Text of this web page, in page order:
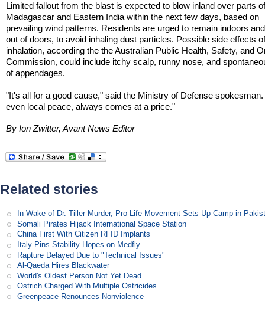
Limited fallout from the blast is expected to blow inland over parts
Madagascar and Eastern India within the next few days, based on
prevailing wind patterns. Residents are urged to remain indoors
out of doors, to avoid inhaling dust particles. Possible side effects
inhalation, according the the Australian Public Health, Safety, and
Commission, could include itchy scalp, runny nose, and
of appendages.
"It's all for a good cause," said the Ministry of Defense
even local peace, always comes at a price."
By Ion Zwitter, Avant News Editor
Related stories
In Wake of Dr. Tiller Murder, Pro-Life Movement Sets Up Camp in
Somali Pirates Hijack International Space Station
China First With Citizen RFID Implants
Italy Pins Stability Hopes on Medfly
Rapture Delayed Due to "Technical Issues"
Al-Qaeda Hires Blackwater
World's Oldest Person Not Yet Dead
Ostrich Charged With Multiple Ostricides
Greenpeace Renounces Nonviolence